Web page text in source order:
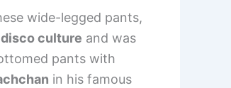
wide-legged pants,
disco culture and was
pants with
in his famous